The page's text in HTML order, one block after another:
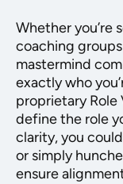
Whether you’re
coaching
mastermind
exactly who
proprietary Role
define the role
clarity, you
or simply
ensure